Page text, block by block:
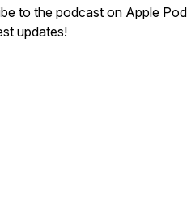
to the podcast on Apple
updates!